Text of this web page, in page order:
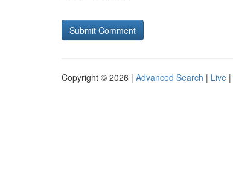
Copyright © 2026 | Advanced Search | Live |